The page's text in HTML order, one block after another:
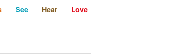
See Hear Love